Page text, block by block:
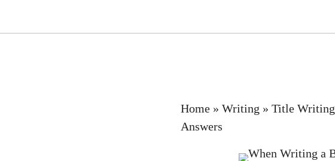
Home » Writing » Title Writing
Answers